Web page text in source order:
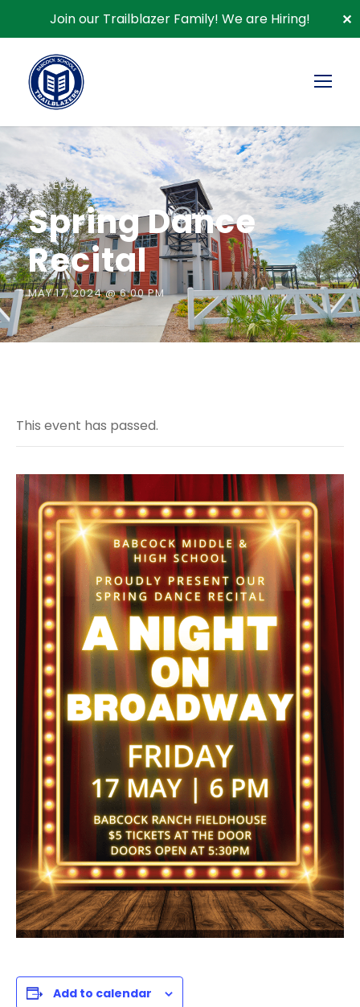
Join our Trailblazer Family! We are Hiring! ✕
« All Events
Spring Dance
Recital
MAY 17, 2024 @ 6:00 PM
This event has passed.
Add to calendar